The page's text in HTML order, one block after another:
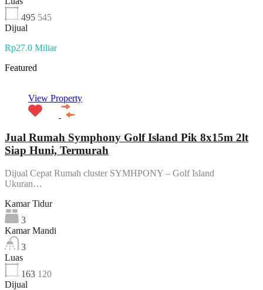
495 545
Dijual
Rp27.0 Miliar
Featured
View Property
Jual Rumah Symphony Golf Island Pik 8x15m 2lt
Siap Huni, Termurah
Dijual Cepat Rumah cluster SYMHPONY – Golf Island
Ukuran…
Kamar Tidur
3
Kamar Mandi
3
Luas
163 120
Dijual